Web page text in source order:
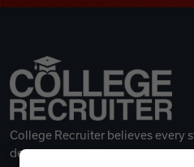
College Recruiter believes every
deserves a great career.